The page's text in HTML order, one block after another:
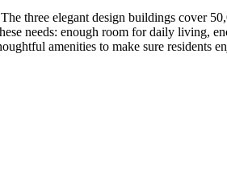
three elegant design buildings cover
needs: enough room for daily living,
amenities to make sure